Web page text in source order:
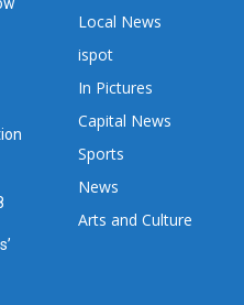
Local News
ispot
In Pictures
Capital News
Sports
News
Arts and Culture